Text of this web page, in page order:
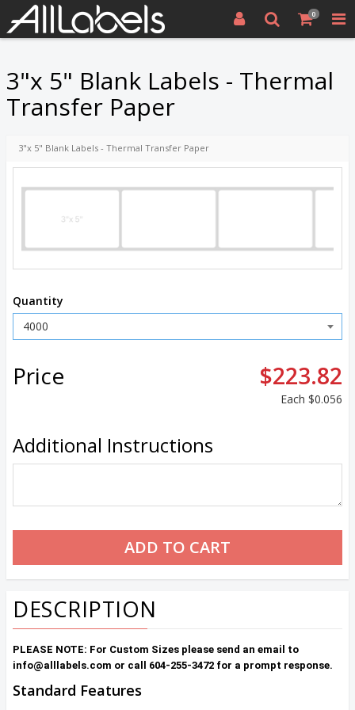
0
3"x 5" Blank Labels - Thermal
Transfer Paper
3"x 5" Blank Labels - Thermal Transfer Paper
Quantity
Price $223.82
Each $0.056
Additional Instructions
DESCRIPTION
PLEASE NOTE: For Custom Sizes please send an email to
info@alllabels.com or call 604-255-3472 for a prompt response.
Standard Features